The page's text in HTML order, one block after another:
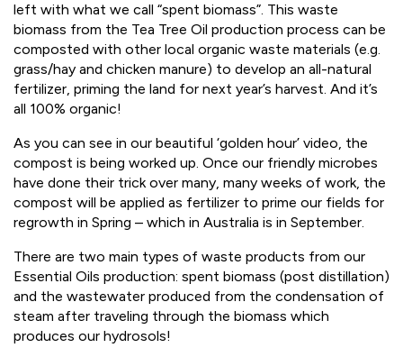
left with what we call “spent biomass”. This waste
biomass from the Tea Tree Oil production process can be
composted with other local organic waste materials (e.g.
grass/hay and chicken manure) to develop an all-natural
fertilizer, priming the land for next year’s harvest. And it’s
all 100% organic!
As you can see in our beautiful ‘golden hour’ video, the
compost is being worked up. Once our friendly microbes
have done their trick over many, many weeks of work, the
compost will be applied as fertilizer to prime our fields for
regrowth in Spring – which in Australia is in September.
There are two main types of waste products from our
Essential Oils production: spent biomass (post distillation)
and the wastewater produced from the condensation of
steam after traveling through the biomass which
produces our hydrosols!